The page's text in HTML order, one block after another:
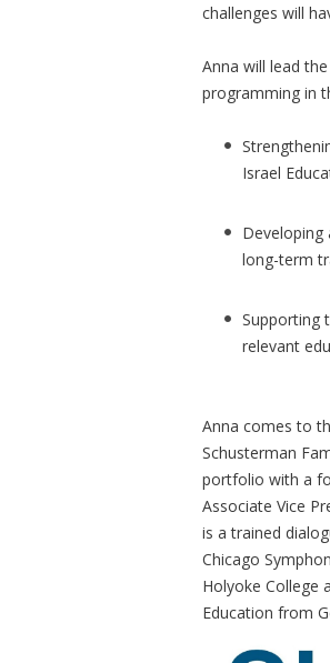
challenges will
Anna will lead
programming in
Israel
Developing
long-term
Supporting
relevant
Anna comes to
Schusterman
portfolio with a
Associate Vice
is a trained
Chicago
Holyoke College
Education from